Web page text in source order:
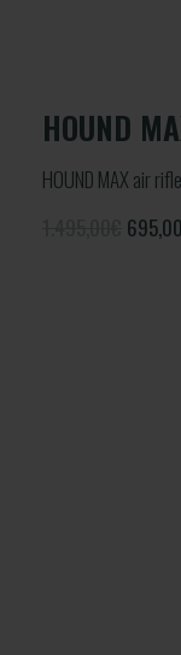
HOUND
HOUND MAX air rifle
695,00